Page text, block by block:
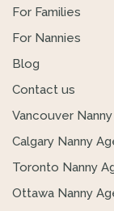
For Families
For Nannies
Blog
Contact us
Vancouver
Calgary Nanny
Toronto Nanny
Ottawa Nanny